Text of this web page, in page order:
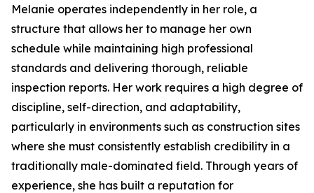
Melanie operates independently in her role, a
structure that allows her to manage her own
schedule while maintaining high professional
standards and delivering thorough, reliable
inspection reports. Her work requires a high degree of
discipline, self-direction, and adaptability,
particularly in environments such as construction sites
where she must consistently establish credibility in a
traditionally male-dominated field. Through years of
experience, she has built a reputation for